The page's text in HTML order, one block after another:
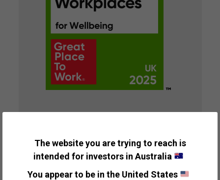
The website you are trying to reach is
intended for investors in Australia
You appear to be in the United States
Workplace™ for
Wellbeing